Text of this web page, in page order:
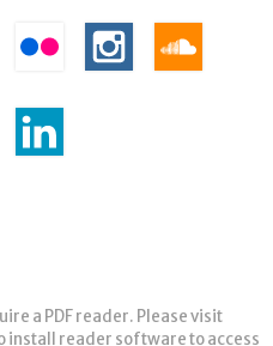
a PDF reader. Please visit
install reader software to access